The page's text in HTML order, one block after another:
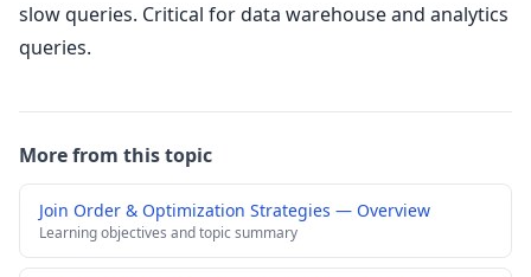
slow queries. Critical for data warehouse and analytics
queries.
More from this topic
Join Order & Optimization Strategies — Overview
Learning objectives and topic summary